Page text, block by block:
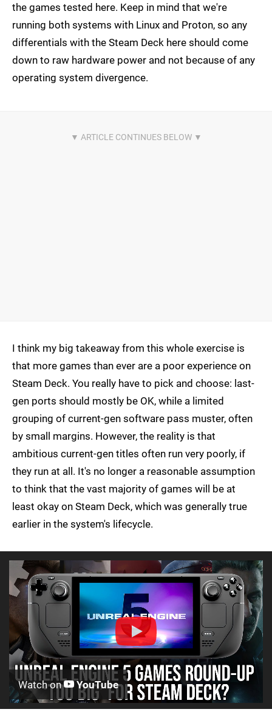
the games tested here. Keep in mind that we're
running both systems with Linux and Proton, so any
differentials with the Steam Deck here should come
down to raw hardware power and not because of any
operating system divergence.
I think my big takeaway from this whole exercise is
that more games than ever are a poor experience on
Steam Deck. You really have to pick and choose: last-
gen ports should mostly be OK, while a limited
grouping of current-gen software pass muster, often
by small margins. However, the reality is that
ambitious current-gen titles often run very poorly, if
they run at all. It's no longer a reasonable assumption
to think that the vast majority of games will be at
least okay on Steam Deck, which was generally true
earlier in the system's lifecycle.
Watch on YouTube